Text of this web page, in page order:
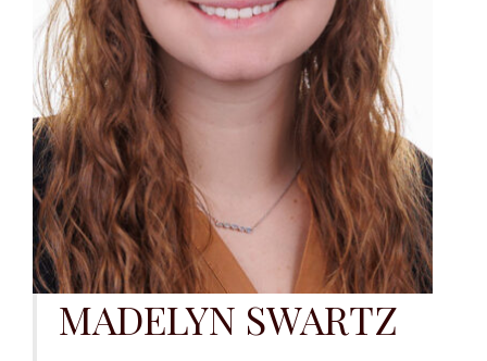
MADELYN SWARTZ